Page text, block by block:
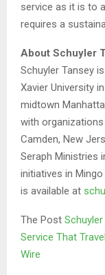
service as it is to
requires a
About Schuyler
Schuyler Tansey
Xavier University
midtown
with
Camden, New
Seraph Ministries
initiatives in
is available at
The Post
Service That
Wire